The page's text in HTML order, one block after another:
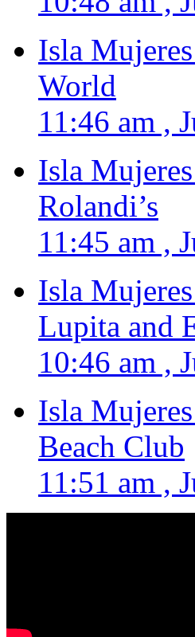
Isla
World
11:46 am ,
Isla
Rolandi’s
11:45 am ,
Isla
Lupita and
10:46 am ,
Isla
Beach Club
11:51 am ,